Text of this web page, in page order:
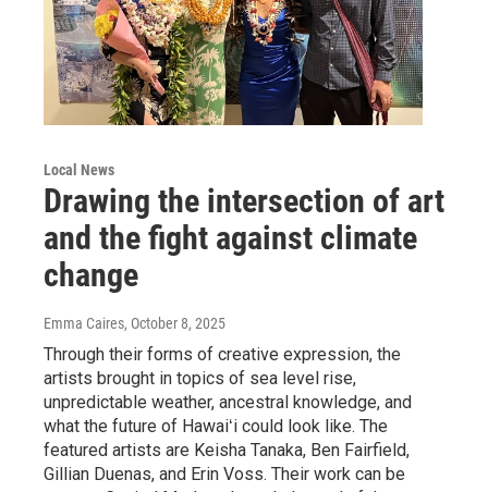
Local News
Drawing the intersection of art
and the fight against climate
change
Emma Caires, October 8, 2025
Through their forms of creative expression, the
artists brought in topics of sea level rise,
unpredictable weather, ancestral knowledge, and
what the future of Hawaiʻi could look like. The
featured artists are Keisha Tanaka, Ben Fairfield,
Gillian Duenas, and Erin Voss. Their work can be